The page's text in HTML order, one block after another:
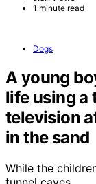
1 minute read
Dogs
A young
life using a
television
in the sand
While the